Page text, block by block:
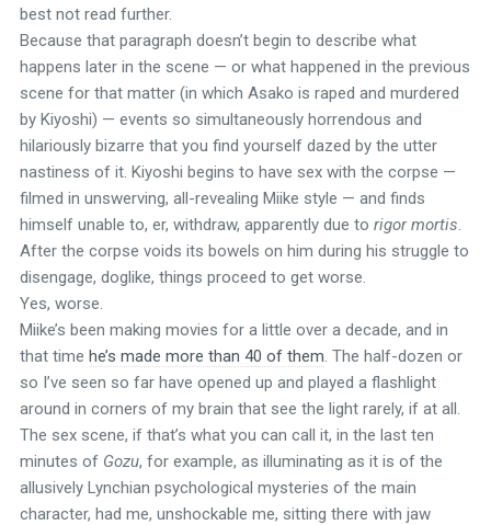
best not read further.
Because that paragraph doesn’t begin to describe what
happens later in the scene — or what happened in the previous
scene for that matter (in which Asako is raped and murdered
by Kiyoshi) — events so simultaneously horrendous and
hilariously bizarre that you find yourself dazed by the utter
nastiness of it. Kiyoshi begins to have sex with the corpse —
filmed in unswerving, all-revealing Miike style — and finds
himself unable to, er, withdraw, apparently due to rigor mortis.
After the corpse voids its bowels on him during his struggle to
disengage, doglike, things proceed to get worse.
Yes, worse.
Miike’s been making movies for a little over a decade, and in
that time he’s made more than 40 of them. The half-dozen or
so I’ve seen so far have opened up and played a flashlight
around in corners of my brain that see the light rarely, if at all.
The sex scene, if that’s what you can call it, in the last ten
minutes of Gozu, for example, as illuminating as it is of the
allusively Lynchian psychological mysteries of the main
character, had me, unshockable me, sitting there with jaw